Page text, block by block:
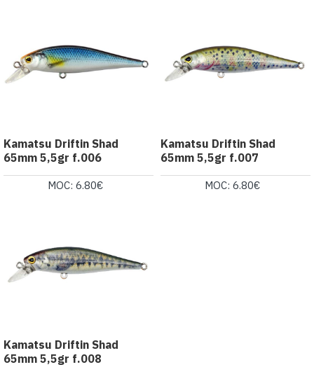
Kamatsu Driftin Shad
65mm 5,5gr f.006
MOC: 6.80€
Kamatsu Driftin Shad
65mm 5,5gr f.007
MOC: 6.80€
Kamatsu Driftin Shad
65mm 5,5gr f.008